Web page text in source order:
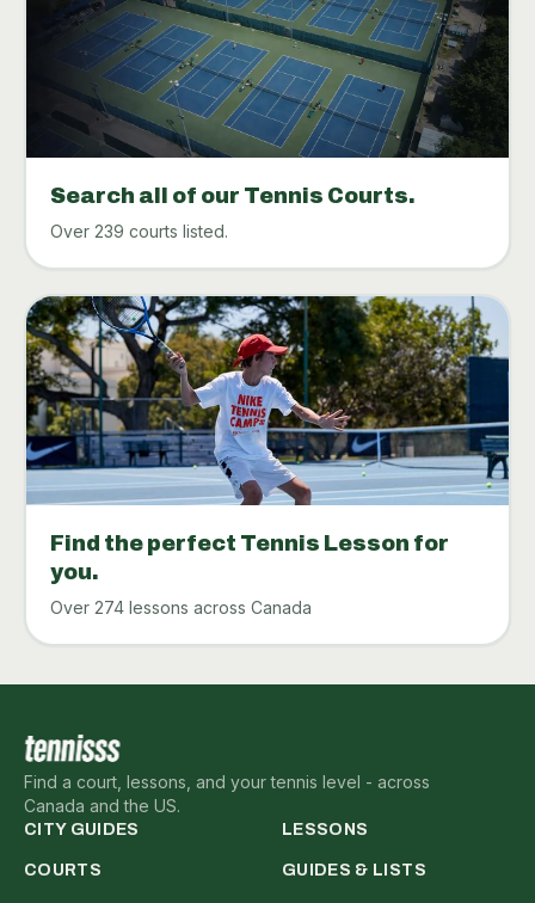
Search all of our Tennis Courts.
Over 239 courts listed.
Find the perfect Tennis Lesson for
you.
Over 274 lessons across Canada
Find a court, lessons, and your tennis level - across
Canada and the US.
CITY GUIDES LESSONS
COURTS GUIDES & LISTS